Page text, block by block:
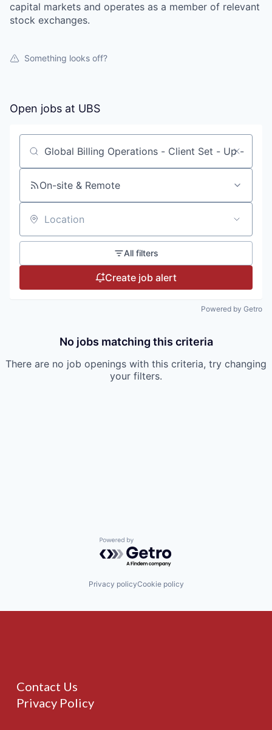
capital markets and operates as a member of relevant
stock exchanges.
Something looks off?
Open jobs at UBS
Search by title or keyword
On-site & Remote
Location
All filters
Create job alert
Powered by Getro
No jobs matching this criteria
There are no job openings with this criteria, try changing
your filters.
Powered by Getro.com
Privacy policyCookie policy
Contact Us
Privacy Policy